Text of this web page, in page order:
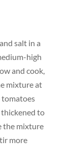
salt in a
high
and cook,
mixture at
tomatoes
to
the mixture
more